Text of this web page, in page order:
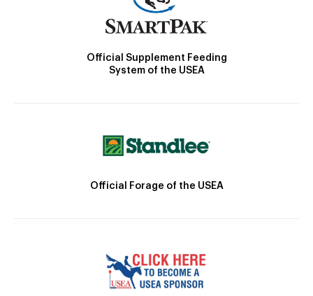
Official Supplement Feeding
System of the USEA
Official Forage of the USEA